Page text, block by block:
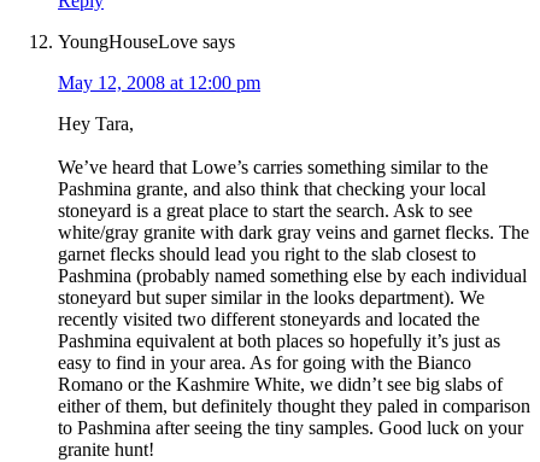
YoungHouseLove says
May 12, 2008 at 12:00 pm
Hey Tara,
We’ve heard that Lowe’s carries something similar to the
Pashmina grante, and also think that checking your local
stoneyard is a great place to start the search. Ask to see
white/gray granite with dark gray veins and garnet flecks. The
garnet flecks should lead you right to the slab closest to
Pashmina (probably named something else by each individual
stoneyard but super similar in the looks department). We
recently visited two different stoneyards and located the
Pashmina equivalent at both places so hopefully it’s just as
easy to find in your area. As for going with the Bianco
Romano or the Kashmire White, we didn’t see big slabs of
either of them, but definitely thought they paled in comparison
to Pashmina after seeing the tiny samples. Good luck on your
granite hunt!